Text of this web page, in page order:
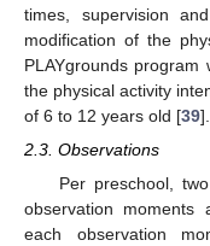
times, supervision
modification of the
PLAYgrounds
the physical activity
of 6 to 12 years old [39].
2.3. Observations
Per preschool,
observation moments
each observation